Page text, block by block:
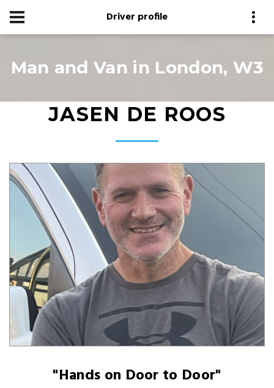
Driver profile
Man and Van in London, W3
JASEN DE ROOS
"Hands on Door to Door"